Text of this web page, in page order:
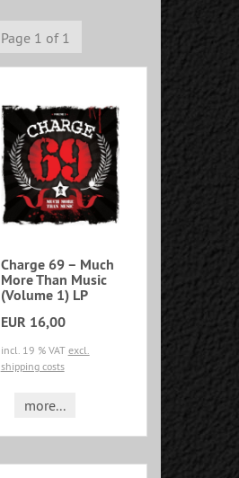
Page 1 of 1
Charge 69 – Much
More Than Music
(Volume 1) LP
EUR 16,00
incl. 19 % VAT excl.
shipping costs
more...